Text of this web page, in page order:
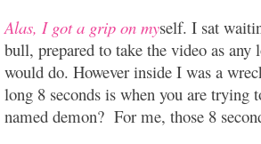
Alas, I got a grip on myself. I sat
bull, prepared to take the video as any
would do. However inside I was a
long 8 seconds is when you are trying
named demon? For me, those 8